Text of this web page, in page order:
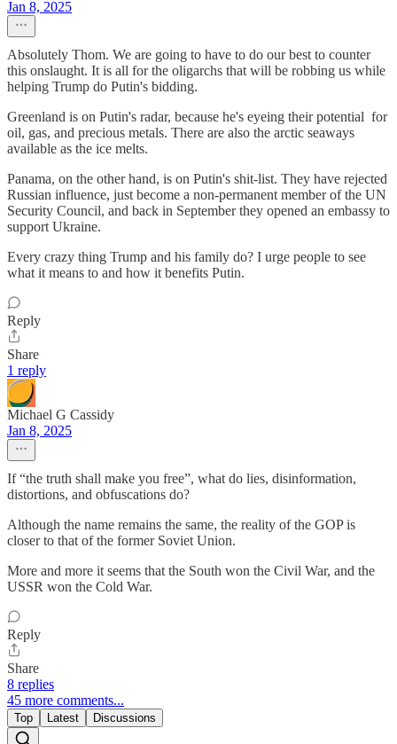
Jan 8, 2025
Absolutely Thom. We are going to have to do our best to counter
this onslaught. It is all for the oligarchs that will be robbing us while
helping Trump do Putin's bidding.
Greenland is on Putin's radar, because he's eyeing their potential for
oil, gas, and precious metals. There are also the arctic seaways
available as the ice melts.
Panama, on the other hand, is on Putin's shit-list. They have rejected
Russian influence, just become a non-permanent member of the UN
Security Council, and back in September they opened an embassy to
support Ukraine.
Every crazy thing Trump and his family do? I urge people to see
what it means to and how it benefits Putin.
Reply
Share
1 reply
Michael G Cassidy
Jan 8, 2025
If “the truth shall make you free”, what do lies, disinformation,
distortions, and obfuscations do?
Although the name remains the same, the reality of the GOP is
closer to that of the former Soviet Union.
More and more it seems that the South won the Civil War, and the
USSR won the Cold War.
Reply
Share
8 replies
45 more comments...
Top Latest Discussions